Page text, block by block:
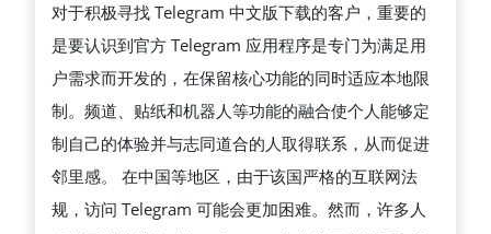
何
注
册
账
号
并
解
对于积极寻找 Telegram 中文版下载的客户，重要的
是要认识到官方 Telegram 应用程序是专门为满足用
户需求而开发的，在保留核心功能的同时适应本地限
制。频道、贴纸和机器人等功能的融合使个人能够定
制自己的体验并与志同道合的人取得联系，从而促进
邻里感。 在中国等地区，由于该国严格的互联网法
规，访问 Telegram 可能会更加困难。然而，许多人